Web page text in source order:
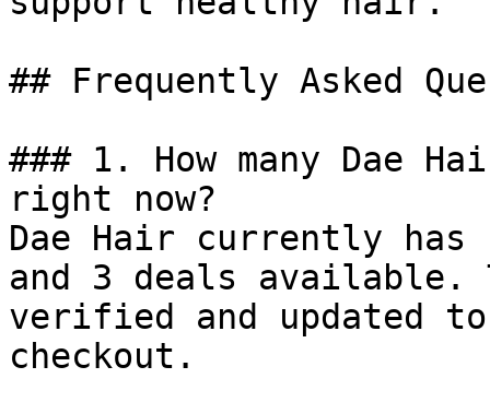
## Frequently Asked
### 1. How many Dae
right now?
Dae Hair currently has
and 3 deals available.
verified and updated
checkout.